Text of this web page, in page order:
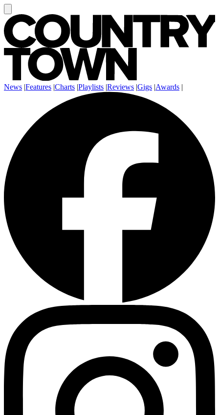
News |Features |Charts |Playlists |Reviews |Gigs |Awards |